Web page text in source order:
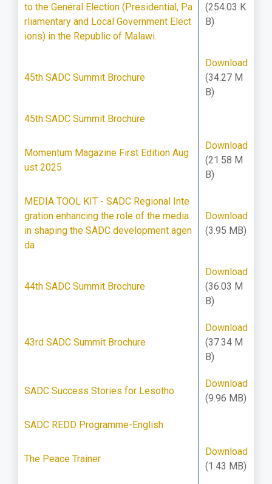
to the General Election (Presidential, Pa
rliamentary and Local Government Elect
ions) in the Republic of Malawi.
(254.03 K
B)
45th SADC Summit Brochure
Download
(34.27 M
B)
45th SADC Summit Brochure
Momentum Magazine First Edition Aug
ust 2025
Download
(21.58 M
B)
MEDIA TOOL KIT - SADC Regional Inte
gration enhancing the role of the media
in shaping the SADC development agen
da
Download
(3.95 MB)
44th SADC Summit Brochure
Download
(36.03 M
B)
43rd SADC Summit Brochure
Download
(37.34 M
B)
SADC Success Stories for Lesotho
Download
(9.96 MB)
SADC REDD Programme-English
The Peace Trainer
Download
(1.43 MB)